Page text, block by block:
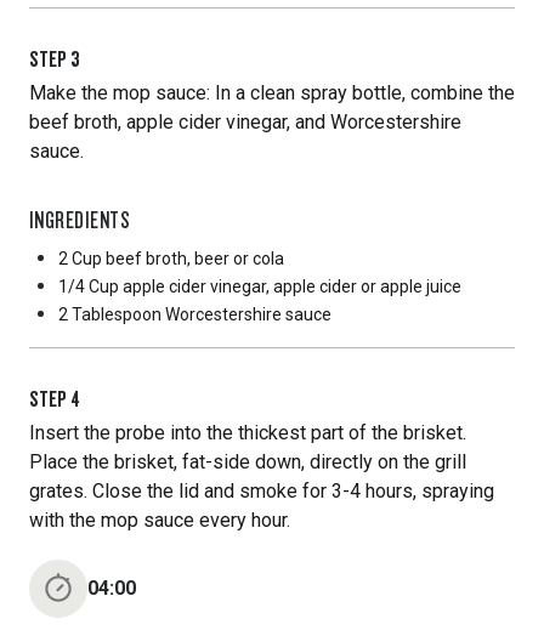
STEP 3
Make the mop sauce: In a clean spray bottle, combine the
beef broth, apple cider vinegar, and Worcestershire
sauce.
INGREDIENTS
2 Cup beef broth, beer or cola
1/4 Cup apple cider vinegar, apple cider or apple juice
2 Tablespoon Worcestershire sauce
STEP 4
Insert the probe into the thickest part of the brisket.
Place the brisket, fat-side down, directly on the grill
grates. Close the lid and smoke for 3-4 hours, spraying
with the mop sauce every hour.
04:00